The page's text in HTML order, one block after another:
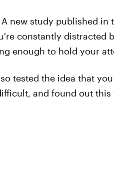
new study published in
constantly distracted
enough to hold your
tested the idea that
and found out